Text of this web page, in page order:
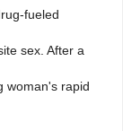
fueled
sex. After a
woman's rapid